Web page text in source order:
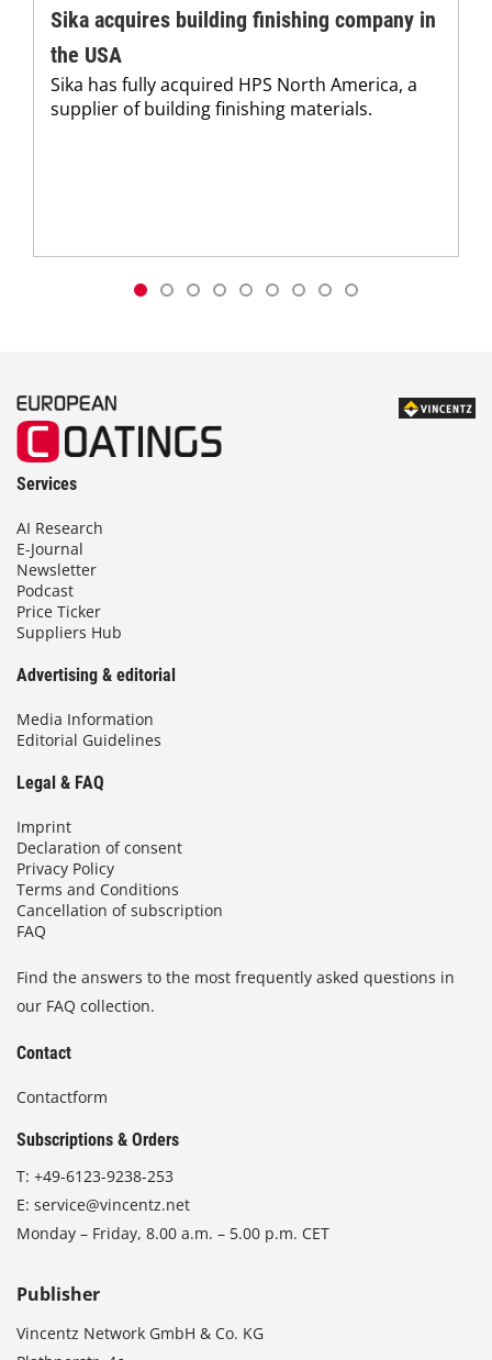
Sika acquires building finishing company in
the USA
Sika has fully acquired HPS North America, a
supplier of building finishing materials.
Services
AI Research
E-Journal
Newsletter
Podcast
Price Ticker
Suppliers Hub
Advertising & editorial
Media Information
Editorial Guidelines
Legal & FAQ
Imprint
Declaration of consent
Privacy Policy
Terms and Conditions
Cancellation of subscription
FAQ
Find the answers to the most frequently asked questions in
our FAQ collection.
Contact
Contactform
Subscriptions & Orders
T: +49-6123-9238-253
E: service@vincentz.net
Monday – Friday, 8.00 a.m. – 5.00 p.m. CET
Publisher
Vincentz Network GmbH & Co. KG